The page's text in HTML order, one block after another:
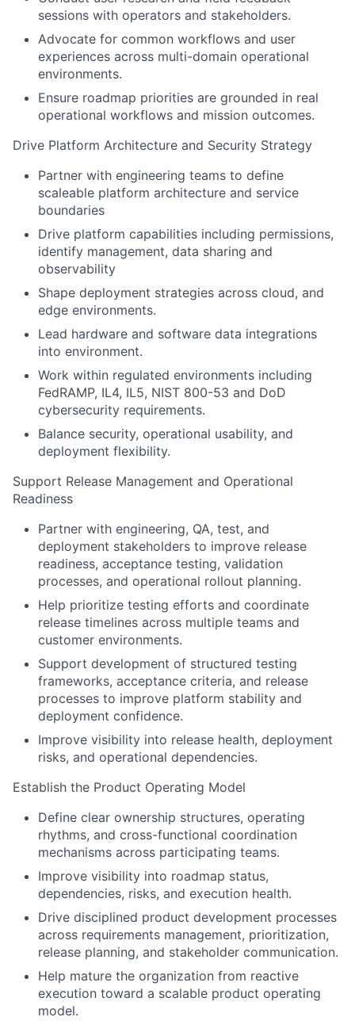
sessions with operators and stakeholders.
Advocate for common workflows and user
experiences across multi-domain operational
environments.
Ensure roadmap priorities are grounded in real
operational workflows and mission outcomes.
Drive Platform Architecture and Security Strategy
Partner with engineering teams to define
scaleable platform architecture and service
boundaries
Drive platform capabilities including permissions,
identify management, data sharing and
observability
Shape deployment strategies across cloud, and
edge environments.
Lead hardware and software data integrations
into environment.
Work within regulated environments including
FedRAMP, IL4, IL5, NIST 800-53 and DoD
cybersecurity requirements.
Balance security, operational usability, and
deployment flexibility.
Support Release Management and Operational
Readiness
Partner with engineering, QA, test, and
deployment stakeholders to improve release
readiness, acceptance testing, validation
processes, and operational rollout planning.
Help prioritize testing efforts and coordinate
release timelines across multiple teams and
customer environments.
Support development of structured testing
frameworks, acceptance criteria, and release
processes to improve platform stability and
deployment confidence.
Improve visibility into release health, deployment
risks, and operational dependencies.
Establish the Product Operating Model
Define clear ownership structures, operating
rhythms, and cross-functional coordination
mechanisms across participating teams.
Improve visibility into roadmap status,
dependencies, risks, and execution health.
Drive disciplined product development processes
across requirements management, prioritization,
release planning, and stakeholder communication.
Help mature the organization from reactive
execution toward a scalable product operating
model.